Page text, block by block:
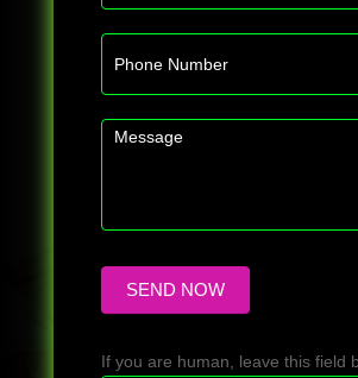
SEND NOW
If you are human, leave this field